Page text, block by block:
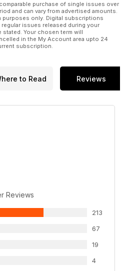
purchase of single issues over
and can vary from advertised amounts.
purposes only. Digital subscriptions
issues released during your
Your chosen term will
in the My Account area upto 24
subscription.
to Read Reviews
Reviews
213
67
19
4